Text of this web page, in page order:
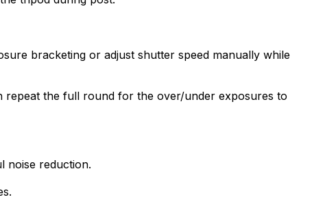
bracketing or adjust shutter speed manually while
repeat the full round for the over/under exposures to
noise reduction.